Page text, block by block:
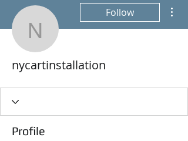
nycartinstallation
Follow
nycartinstallation
Profile